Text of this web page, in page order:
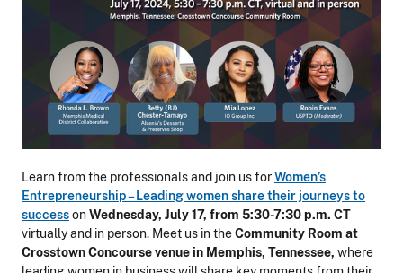
Learn from the professionals and join us forWomen’s
Entrepreneurship– Leading women share their journeys to
successonWednesday, July 17, from 5:30-7:30 p.m. CT
virtually and in person. Meet us in theCommunity Room at
Crosstown Concourse venue in Memphis, Tennessee, where